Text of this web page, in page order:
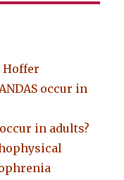
Hoffer
occur in
occur in adults?